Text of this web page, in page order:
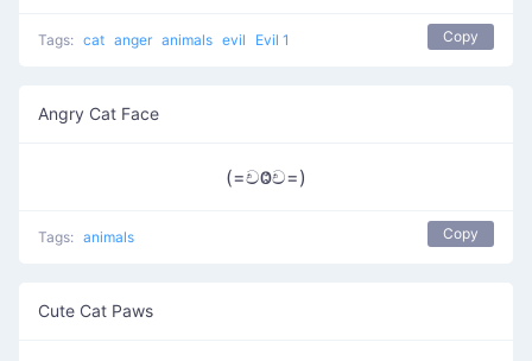
Tags: cat anger animals evil Evil 1 Copy
Angry Cat Face
(=චⰙච=)
Tags: animals Copy
Cute Cat Paws